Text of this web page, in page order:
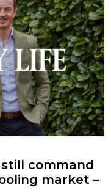
command
market –